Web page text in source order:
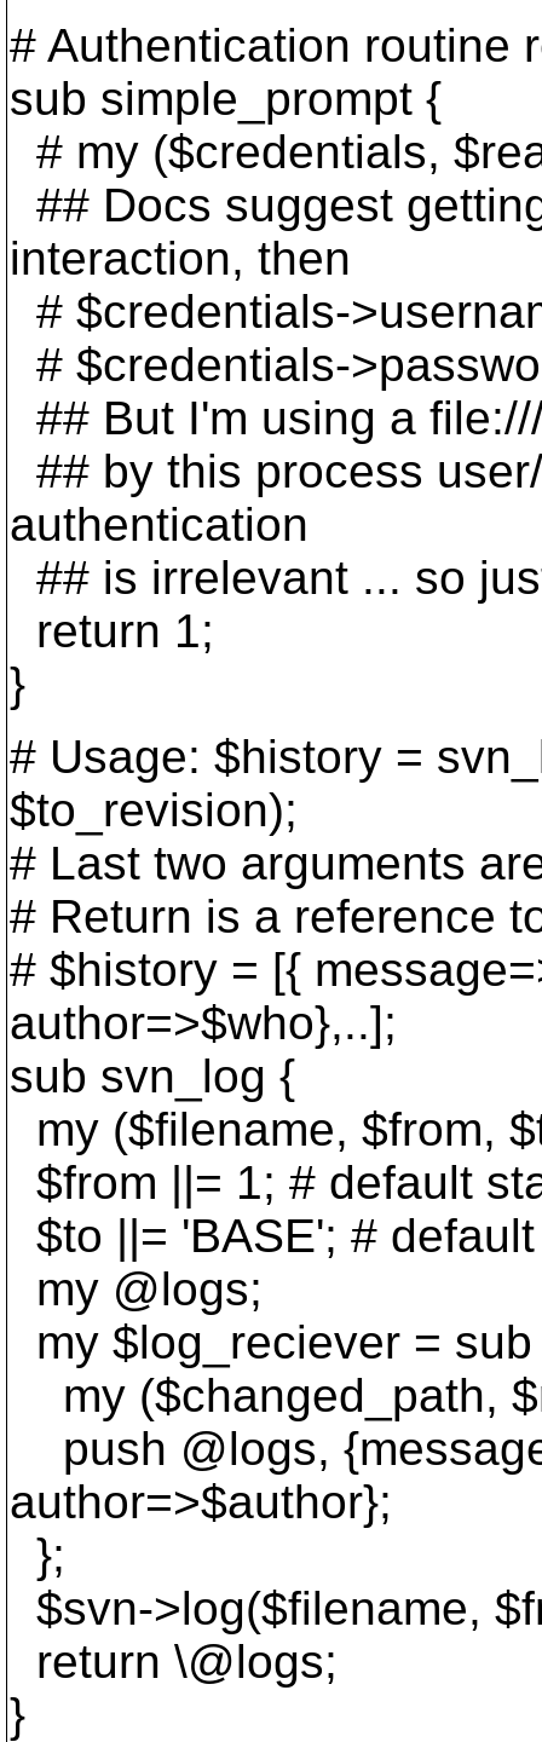
# Authentication routine
sub simple_prompt {
# my ($credentials,
## Docs suggest
interaction, then
# $credentials-
# $credentials-
## But I'm using a
## by this process
authentication
## is irrelevant ... so
return 1;
}
# Usage: $history =
$to_revision);
# Last two arguments
# Return is a reference
# $history = [{
author=>$who},..];
sub svn_log {
my ($filename, $from,
$from ||= 1; # default
$to ||= 'BASE'; #
my @logs;
my $log_reciever = sub
my ($changed_path,
push @logs,
author=>$author};
};
$svn->log($filename,
return \@logs;
}